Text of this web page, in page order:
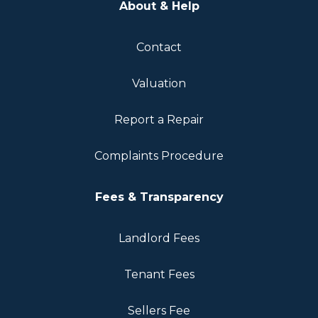
About & Help
Contact
Valuation
Report a Repair
Complaints Procedure
Fees & Transparency
Landlord Fees
Tenant Fees
Sellers Fee